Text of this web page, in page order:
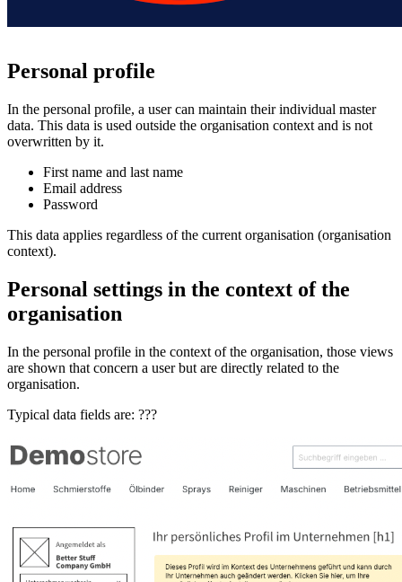
Personal profile
In the personal profile, a user can maintain their individual master
data. This data is used outside the organisation context and is not
overwritten by it.
First name and last name
Email address
Password
This data applies regardless of the current organisation (organisation
context).
Personal settings in the context of the
organisation
In the personal profile in the context of the organisation, those views
are shown that concern a user but are directly related to the
organisation.
Typical data fields are: ???